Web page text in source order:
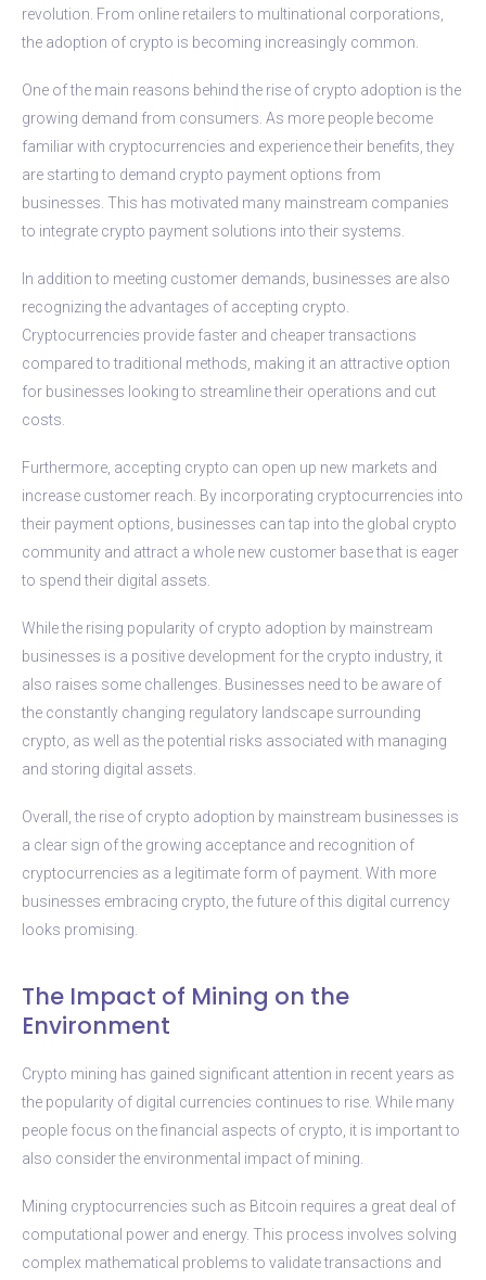
revolution. From online retailers to multinational corporations,
the adoption of crypto is becoming increasingly common.
One of the main reasons behind the rise of crypto adoption is the
growing demand from consumers. As more people become
familiar with cryptocurrencies and experience their benefits, they
are starting to demand crypto payment options from
businesses. This has motivated many mainstream companies
to integrate crypto payment solutions into their systems.
In addition to meeting customer demands, businesses are also
recognizing the advantages of accepting crypto.
Cryptocurrencies provide faster and cheaper transactions
compared to traditional methods, making it an attractive option
for businesses looking to streamline their operations and cut
costs.
Furthermore, accepting crypto can open up new markets and
increase customer reach. By incorporating cryptocurrencies into
their payment options, businesses can tap into the global crypto
community and attract a whole new customer base that is eager
to spend their digital assets.
While the rising popularity of crypto adoption by mainstream
businesses is a positive development for the crypto industry, it
also raises some challenges. Businesses need to be aware of
the constantly changing regulatory landscape surrounding
crypto, as well as the potential risks associated with managing
and storing digital assets.
Overall, the rise of crypto adoption by mainstream businesses is
a clear sign of the growing acceptance and recognition of
cryptocurrencies as a legitimate form of payment. With more
businesses embracing crypto, the future of this digital currency
looks promising.
The Impact of Mining on the
Environment
Crypto mining has gained significant attention in recent years as
the popularity of digital currencies continues to rise. While many
people focus on the financial aspects of crypto, it is important to
also consider the environmental impact of mining.
Mining cryptocurrencies such as Bitcoin requires a great deal of
computational power and energy. This process involves solving
complex mathematical problems to validate transactions and